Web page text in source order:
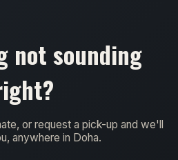
not sounding
or request a pick-up and we'll
anywhere in Doha.